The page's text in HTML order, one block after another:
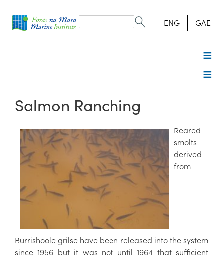
form
Search ENG GAE
Salmon Ranching
Reared
smolts
derived
from
Burrishoole grilse have been released into the system
since 1956 but it was not until 1964 that sufficient